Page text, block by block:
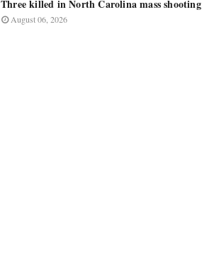
Three killed in North Carolina mass shooting
August 06, 2026